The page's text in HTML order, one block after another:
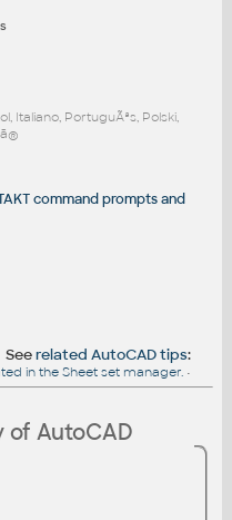
Italiano, PortuguÃªs, Polski,
command prompts and
Seerelated AutoCAD tips:
in the Sheet set manager. •
AutoCAD